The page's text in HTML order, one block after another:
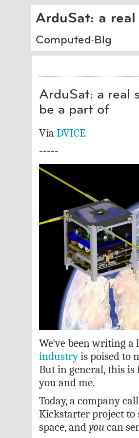
ArduSat: a
Computed·Blg
ArduSat: a real
be a part of
ViaDVICE
-----
We've been writing
industryis poised to
But in general, this is
you and me.
Today, a company
Kickstarter project to
space, andyoucan